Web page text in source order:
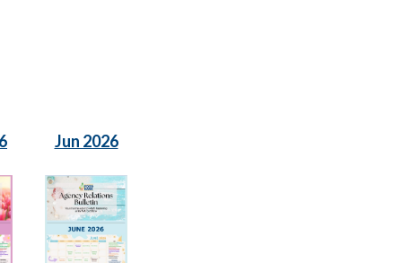
Jun 2026